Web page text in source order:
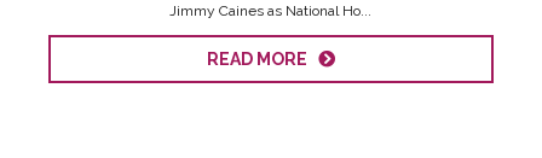
Jimmy Caines as National Ho...
READ MORE